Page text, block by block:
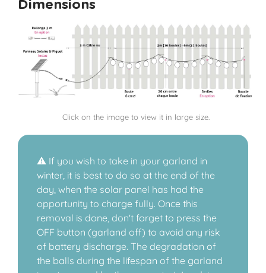
Dimensions
Click on the image to view it in large size.
⚠️ If you wish to take in your garland in
winter, it is best to do so at the end of the
day, when the solar panel has had the
opportunity to charge fully. Once this
removal is done, don't forget to press the
OFF button (garland off) to avoid any risk
of battery discharge. The degradation of
the balls during the lifespan of the garland